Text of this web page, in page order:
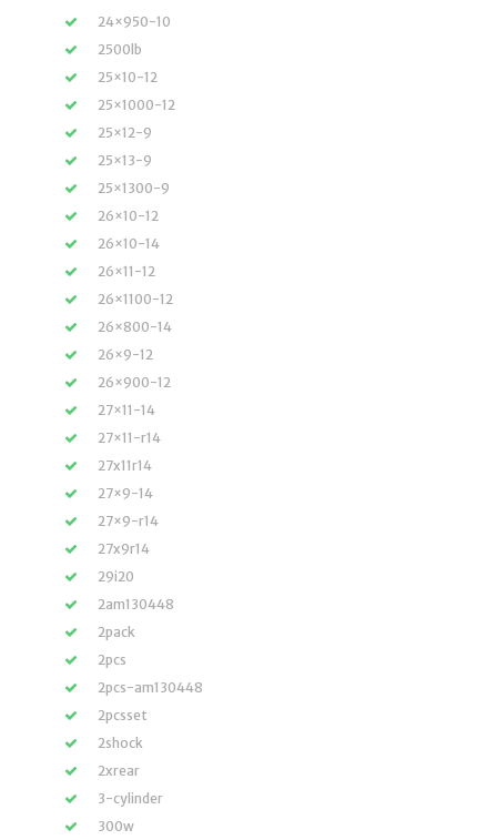
24×950-10
2500lb
25×10-12
25×1000-12
25×12-9
25×13-9
25×1300-9
26×10-12
26×10-14
26×11-12
26×1100-12
26×800-14
26×9-12
26×900-12
27×11-14
27×11-r14
27x11r14
27×9-14
27×9-r14
27x9r14
29i20
2am130448
2pack
2pcs
2pcs-am130448
2pcsset
2shock
2xrear
3-cylinder
300w